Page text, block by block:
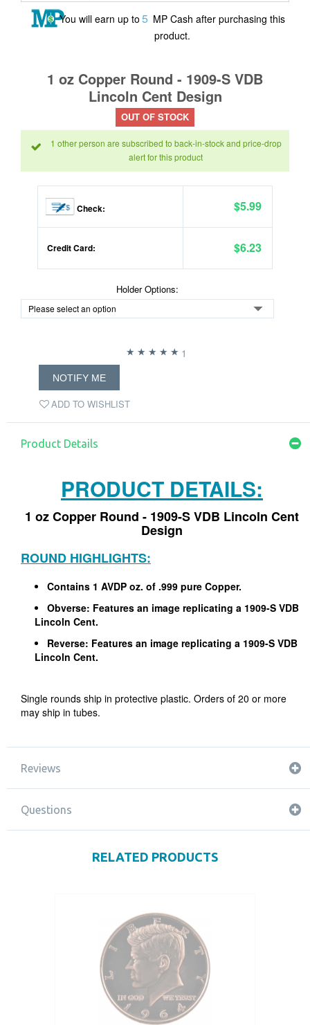
You will earn up to 5 MP Cash after purchasing this
product.
1 oz Copper Round - 1909-S VDB
Lincoln Cent Design
OUT OF STOCK
1 other person are subscribed to back-in-stock and price-drop
alert for this product
Check: $5.99
Credit Card: $6.23
Holder Options:
ADD TO WISHLIST
NOTIFY ME
1
Product Details
PRODUCT DETAILS:
1 oz Copper Round - 1909-S VDB Lincoln Cent
Design
ROUND HIGHLIGHTS:
Contains 1 AVDP oz. of .999 pure Copper.
Obverse: Features an image replicating a 1909-S VDB
Lincoln Cent.
Reverse: Features an image replicating a 1909-S VDB
Lincoln Cent.
Single rounds ship in protective plastic. Orders of 20 or more
may ship in tubes.
Reviews
Questions
RELATED PRODUCTS